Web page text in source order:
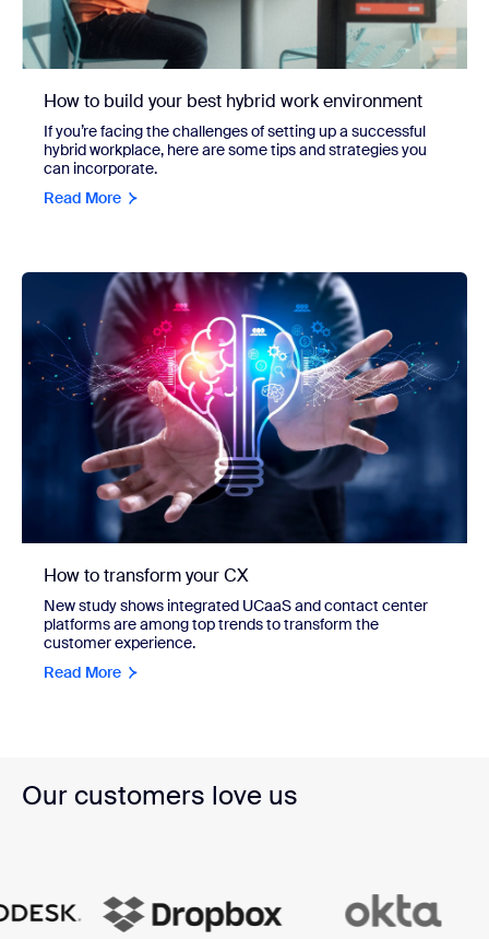
How to build your best hybrid work environment
If you’re facing the challenges of setting up a successful
hybrid workplace, here are some tips and strategies you
can incorporate.
Read More
How to transform your CX
New study shows integrated UCaaS and contact center
platforms are among top trends to transform the
customer experience.
Read More
Our customers love us